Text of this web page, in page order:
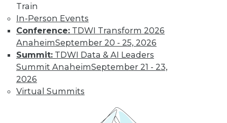
Train
In-Person Events
Conference: TDWI Transform 2026
AnaheimSeptember 20 - 25, 2026
Summit: TDWI Data & AI Leaders
Summit AnaheimSeptember 21 - 23,
2026
Virtual Summits
Favor Alternatives
to User Passwords
Improving data and
system security and
moving to "passwordless"